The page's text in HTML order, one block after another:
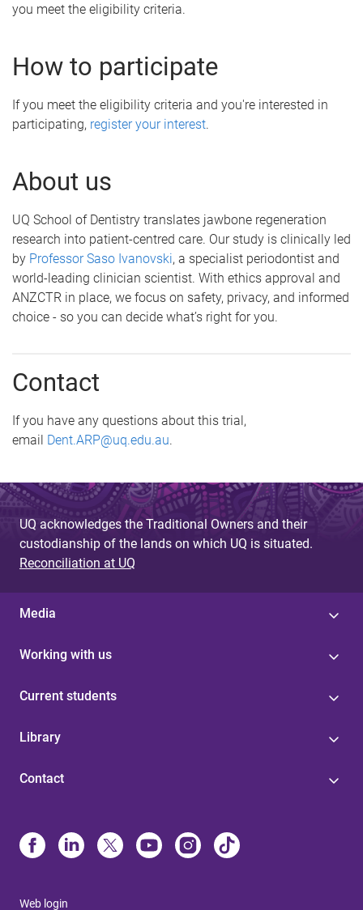
you meet the eligibility criteria.
How to participate
If you meet the eligibility criteria and you're interested in
participating, register your interest.
About us
UQ School of Dentistry translates jawbone regeneration
research into patient-centred care. Our study is clinically led
by Professor Saso Ivanovski, a specialist periodontist and
world-leading clinician scientist. With ethics approval and
ANZCTR in place, we focus on safety, privacy, and informed
choice - so you can decide what’s right for you.
Contact
If you have any questions about this trial,
email Dent.ARP@uq.edu.au.
UQ acknowledges the Traditional Owners and their
custodianship of the lands on which UQ is situated.
Reconciliation at UQ
Media
Working with us
Current students
Library
Contact
Web login